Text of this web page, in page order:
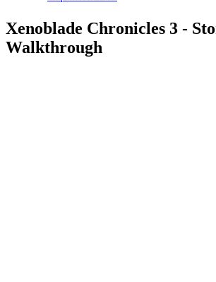
Xenoblade Chronicles 3 -
Walkthrough